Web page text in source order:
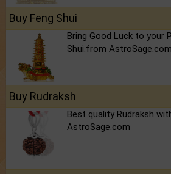
Buy Feng Shui
Bring Good Luck to your
Shui.from AstroSage.com
Buy Rudraksh
Best quality Rudraksh
AstroSage.com